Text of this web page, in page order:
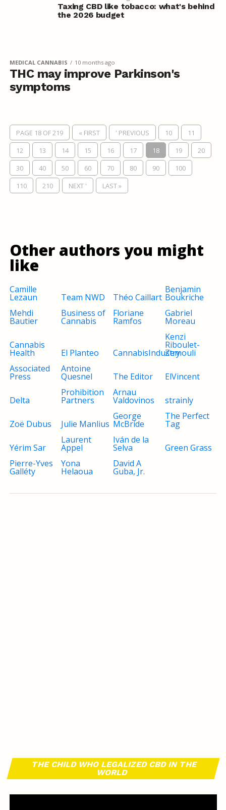
Taxing CBD like tobacco: what's behind
the 2026 budget
MEDICAL CANNABIS 10 months ago
THC may improve Parkinson's
symptoms
PAGE 18 OF 219 « FIRST ' PREVIOUS 10
11
12
13 14 15 16 17 18 19
20
30
40 50 60 70 80 90
100
110
210 NEXT ' LAST »
Other authors you might
like
Camille
Lezaun Team NWD Théo Caillart
Benjamin
Boukriche
Mehdi
Bautier
Business of
Cannabis
Floriane
Ramfos
Gabriel
Moreau
Cannabis
Health El Planteo CannabisIndustry
Kenzi
Riboulet-
Zemouli
Associated
Press
Antoine
Quesnel The Editor ElVincent
Delta
Prohibition
Partners
Arnau
Valdovinos strainly
Zoë Dubus Julie Manlius
George
McBride
The Perfect
Tag
Yérim Sar
Laurent
Appel
Iván de la
Selva
Green Grass
Pierre-Yves
Galléty
Yona
Helaoua
David A
Guba, Jr.
THE CHILD WHO LEGALIZED CBD IN THE
WORLD